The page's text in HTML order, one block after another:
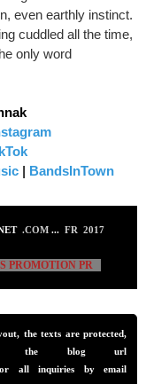
even earthly instinct.
cuddled all the time,
only word
| BandsInTown
.COM ... FR 2017
PROMOTION PR
the texts are protected,
the blog url
all inquiries by email